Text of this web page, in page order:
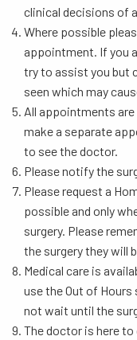
clinical decisions of
Where possible
appointment. If you
try to assist you but
seen which may
All appointments
make a separate
to see the doctor.
Please notify the
Please request a
possible and only
surgery. Please
the surgery they will
Medical care is
use the Out of
not wait until the
The doctor is here